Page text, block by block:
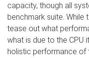
capacity, though all
benchmark suite.
tease out what
what is due to the CPU
holistic performance of